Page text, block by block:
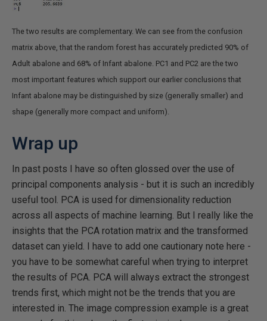
The two results are complementary. We can see from the confusion
matrix above, that the random forest has accurately predicted 90% of
Adult abalone and 68% of Infant abalone. PC1 and PC2 are the two
most important features which support our earlier conclusions that
Infant abalone may be distinguished by size (generally smaller) and
shape (generally more compact and uniform).
Wrap up
In past posts I have so often glossed over the use of
principal components analysis - but it is such an incredibly
useful tool. PCA is used for dimensionality reduction
across all aspects of machine learning. But I really like the
insights that the PCA rotation matrix and the transformed
dataset can yield. I have to add one cautionary note here -
you have to be somewhat careful when trying to interpret
the results of PCA. PCA will always extract the strongest
trends first, which might not be the trends that you are
interested in. The image compression example is a great